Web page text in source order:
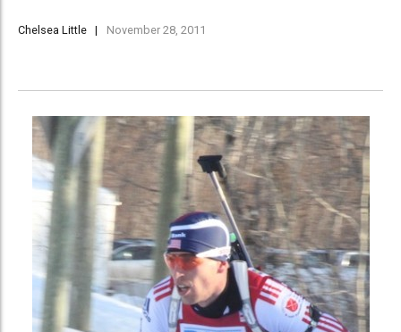
Chelsea Little November 28, 2011